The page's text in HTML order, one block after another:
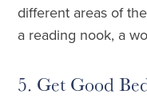
different areas of
a reading nook, a
5. Get Good